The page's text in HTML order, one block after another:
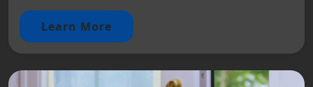
Learn More